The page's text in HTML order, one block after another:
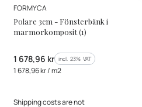
MANUFACTURER
FORMYCA
Polare 3cm - Fönsterbänk i
marmorkomposit (1)
Gross price
1 678,96 kr incl. %s VAT
incl. 23% VAT
Gross unit price
1 678,96 kr / m2
Shipping costs are not